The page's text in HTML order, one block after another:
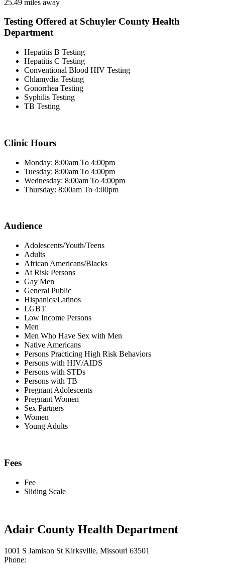
25.49 miles away
Testing Offered at Schuyler County Health
Department
Hepatitis B Testing
Hepatitis C Testing
Conventional Blood HIV Testing
Chlamydia Testing
Gonorrhea Testing
Syphilis Testing
TB Testing
Clinic Hours
Monday: 8:00am To 4:00pm
Tuesday: 8:00am To 4:00pm
Wednesday: 8:00am To 4:00pm
Thursday: 8:00am To 4:00pm
Audience
Adolescents/Youth/Teens
Adults
African Americans/Blacks
At Risk Persons
Gay Men
General Public
Hispanics/Latinos
LGBT
Low Income Persons
Men
Men Who Have Sex with Men
Native Americans
Persons Practicing High Risk Behaviors
Persons with HIV/AIDS
Persons with STDs
Persons with TB
Pregnant Adolescents
Pregnant Women
Sex Partners
Women
Young Adults
Fees
Fee
Sliding Scale
Adair County Health Department
1001 S Jamison St Kirksville, Missouri 63501
Phone: